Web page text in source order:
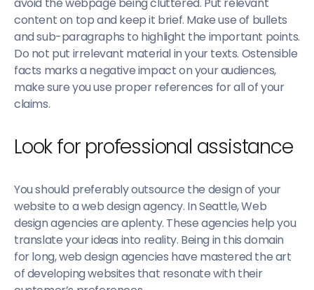
avoid the webpage being cluttered. Put relevant
content on top and keep it brief. Make use of bullets
and sub-paragraphs to highlight the important points.
Do not put irrelevant material in your texts. Ostensible
facts marks a negative impact on your audiences,
make sure you use proper references for all of your
claims.
Look for professional assistance
You should preferably outsource the design of your
website to a web design agency. In Seattle, Web
design agencies are aplenty. These agencies help you
translate your ideas into reality. Being in this domain
for long, web design agencies have mastered the art
of developing websites that resonate with their